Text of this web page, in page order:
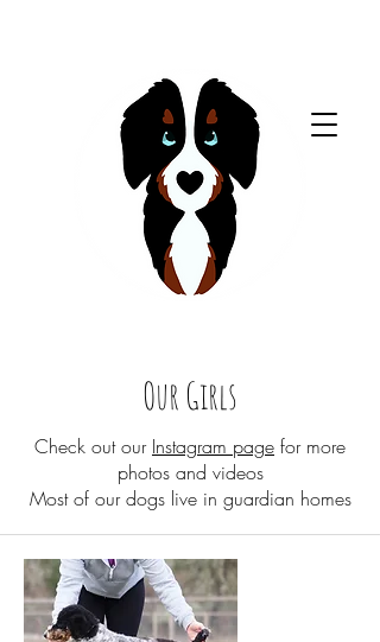
Our Girls
Check out our Instagram page for more
photos and videos​​
Most of our dogs live in guardian homes